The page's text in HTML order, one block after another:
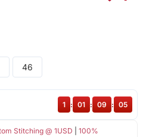
46
Stitching @ 1USD
100%
1 : 01 : 09 : 05